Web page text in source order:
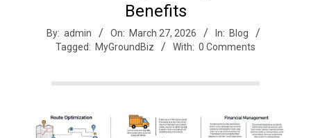
Benefits
By: admin On: March 27, 2026 In: Blog
Tagged: MyGroundBiz With: 0 Comments